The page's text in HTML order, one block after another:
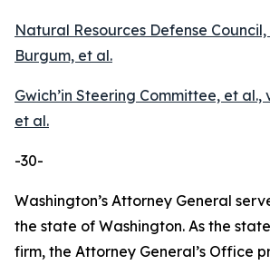
Natural Resources Defense Council,
Burgum, et al.
Gwich’in Steering Committee, et al.,
et al.
-30-
Washington’s Attorney General
the state of Washington. As the
firm, the Attorney General’s Office